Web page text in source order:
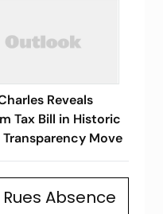
Reveals
Tax Bill in Historic
Transparency Move
Rues Absence